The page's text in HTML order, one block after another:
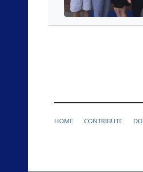
HOME CONTRIBUTE